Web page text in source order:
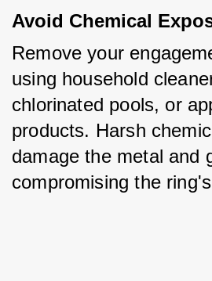
Avoid Chemical
Remove your
using household
chlorinated pools, or
products. Harsh
damage the metal and
compromising the